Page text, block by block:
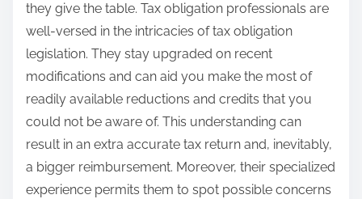
they give the table. Tax obligation professionals are
well-versed in the intricacies of tax obligation
legislation. They stay upgraded on recent
modifications and can aid you make the most of
readily available reductions and credits that you
could not be aware of. This understanding can
result in an extra accurate tax return and, inevitably,
a bigger reimbursement. Moreover, their specialized
experience permits them to spot possible concerns